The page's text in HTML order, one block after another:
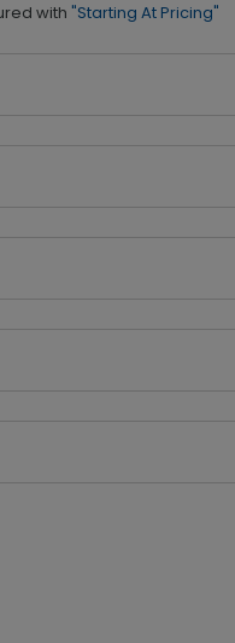
with "Starting At Pricing"